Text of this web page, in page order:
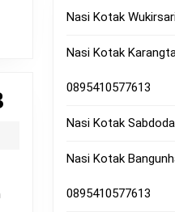
Kotak
Timbulharjo
Bantul
Nasi Kotak
Nasi Kotak
0895410577613
Nasi Kotak
Nasi Kotak
0895410577613